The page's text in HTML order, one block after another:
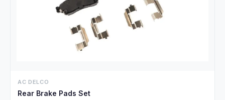
AC DELCO
Rear Brake Pads Set